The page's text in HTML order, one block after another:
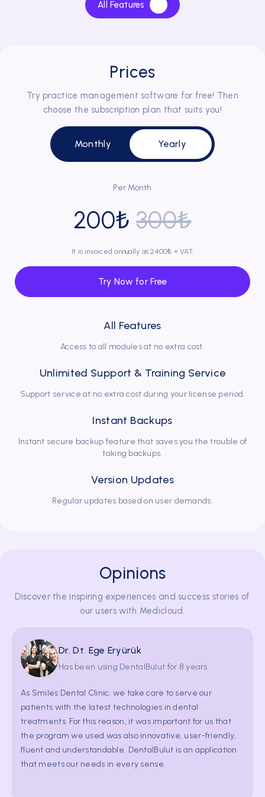
All Features
Prices
Try practice management software for free! Then
choose the subscription plan that suits you!
Monthly Yearly
Per Month
200₺ 300₺
It is invoiced annually as 2400₺ + VAT.
Try Now for Free
All Features
Access to all modules at no extra cost.
Unlimited Support & Training Service
Support service at no extra cost during your license period.
Instant Backups
Instant secure backup feature that saves you the trouble of
taking backups.
Version Updates
Regular updates based on user demands.
Opinions
Discover the inspiring experiences and success stories of
our users with Medicloud.
of DentalBulut, especially during periods of high client
Dr. Dt. Ebru Ademci
Before using DentalBulut, we used to store clients'
information in files using the classical method. Now, it is
Dr. Dt. Oğuzhan Şahin
I can reach appointments and clients whenever I want.
With DentalBulut, everything is at hand.
Has been using DentalBulut for 8 years
fluent and understandable. DentalBulut is an application
that meets our needs in every sense.
Dr. Dt. Melek Ramoğlu
Has been using DentalBulut for 8 years
As Özel Klinik 27 Ağız ve Diş Sağlığı, DentalBulut adds a
lot to us as it is a self-improving practice management
system.We would like to thank them for making use of all
the blessings of technology and providing us with these
opportunities. We have been together for so many years,
we believe that we will be together even longer.